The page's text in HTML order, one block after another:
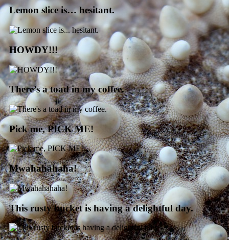
Lemon slice is… hesitant.
HOWDY!!!
There’s a toad in my coffee.
Pick me, PICK ME!
Mwahahahaha!
This rusty bucket is having a delightful day.